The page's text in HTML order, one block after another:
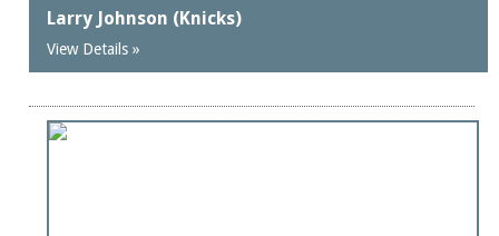
Larry Johnson (Knicks)
View Details »